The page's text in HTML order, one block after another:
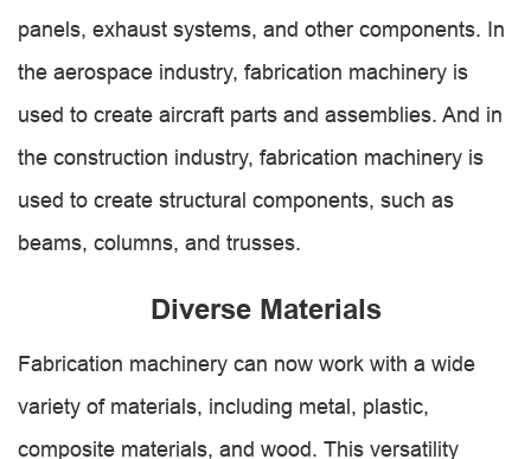
panels, exhaust systems, and other components. In
the aerospace industry, fabrication machinery is
used to create aircraft parts and assemblies. And in
the construction industry, fabrication machinery is
used to create structural components, such as
beams, columns, and trusses.
Diverse Materials
Fabrication machinery can now work with a wide
variety of materials, including metal, plastic,
composite materials, and wood. This versatility